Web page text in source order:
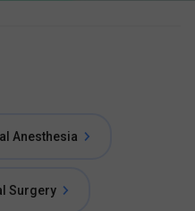
Anesthesia
Surgery